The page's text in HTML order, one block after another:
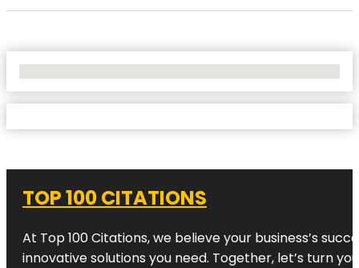
TOP 100 CITATIONS
At Top 100 Citations, we believe your business’s
innovative solutions you need. Together, let’s turn